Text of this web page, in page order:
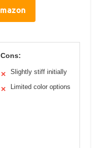
Cons:
✕ Slightly stiff initially
✕ Limited color options